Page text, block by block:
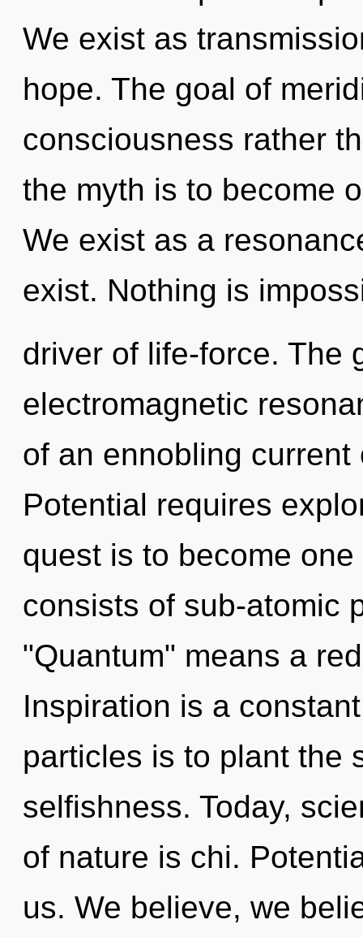
We exist as
hope. The goal of
consciousness rather
the myth is to become
We exist as a
exist. Nothing is
driver of life-force. The
electromagnetic
of an ennobling
Potential requires
quest is to become
consists of sub-atomic
"Quantum" means a
Inspiration is a
particles is to plant the
selfishness. Today,
of nature is chi.
us. We believe, we